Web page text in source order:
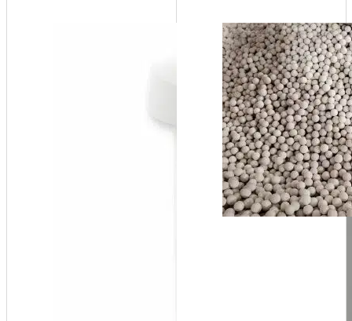
up to
20,000,000
BTU/hr at
96%
efficiency,
132 Gal/hr